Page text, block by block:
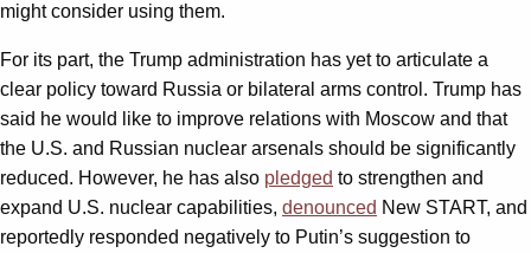
might consider using them.
For its part, the Trump administration has yet to articulate a
clear policy toward Russia or bilateral arms control. Trump has
said he would like to improve relations with Moscow and that
the U.S. and Russian nuclear arsenals should be significantly
reduced. However, he has also pledged to strengthen and
expand U.S. nuclear capabilities, denounced New START, and
reportedly responded negatively to Putin’s suggestion to